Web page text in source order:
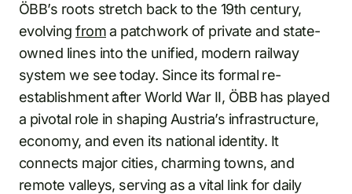
ÖBB’s roots stretch back to the 19th century,
evolvingfroma patchwork of private and state-
owned lines into the unified, modern railway
system we see today. Since its formal re-
establishment after World War II, ÖBB has played
a pivotal role in shaping Austria’s infrastructure,
economy, and even its national identity. It
connects major cities, charming towns, and
remote valleys, serving as a vital link for daily